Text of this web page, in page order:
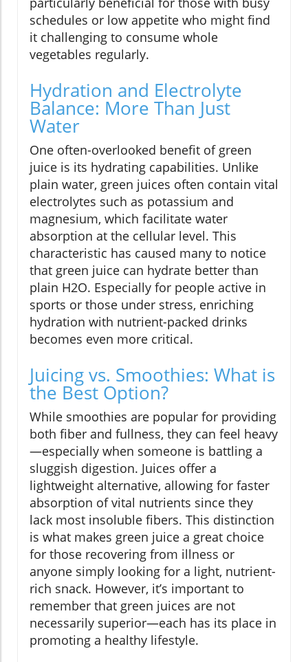
schedules or low appetite who might find
it challenging to consume whole
vegetables regularly.
Hydration and Electrolyte
Balance: More Than Just
Water
One often-overlooked benefit of green
juice is its hydrating capabilities. Unlike
plain water, green juices often contain vital
electrolytes such as potassium and
magnesium, which facilitate water
absorption at the cellular level. This
characteristic has caused many to notice
that green juice can hydrate better than
plain H2O. Especially for people active in
sports or those under stress, enriching
hydration with nutrient-packed drinks
becomes even more critical.
Juicing vs. Smoothies: What is
the Best Option?
While smoothies are popular for providing
both fiber and fullness, they can feel heavy
—especially when someone is battling a
sluggish digestion. Juices offer a
lightweight alternative, allowing for faster
absorption of vital nutrients since they
lack most insoluble fibers. This distinction
is what makes green juice a great choice
for those recovering from illness or
anyone simply looking for a light, nutrient-
rich snack. However, it’s important to
remember that green juices are not
necessarily superior—each has its place in
promoting a healthy lifestyle.